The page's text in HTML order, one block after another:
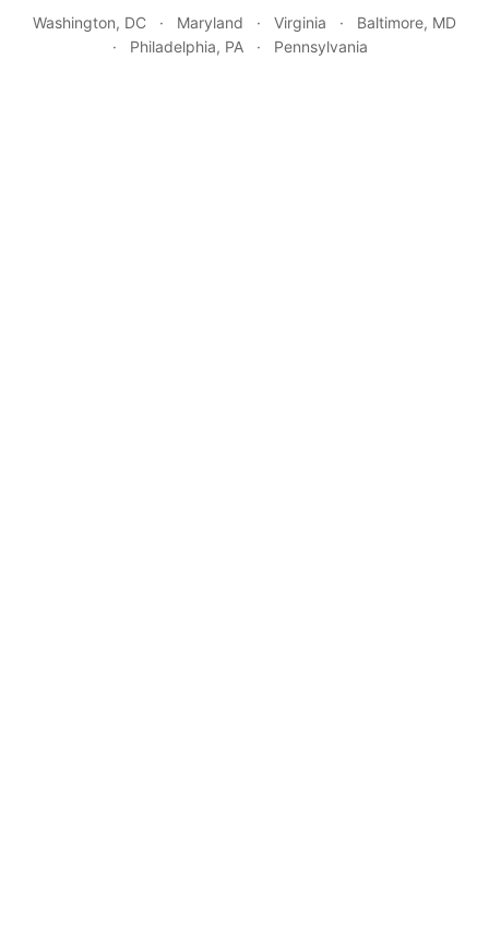
Washington, DC
· Maryland · Virginia ·
Baltimore, MD
·
Philadelphia, PA · Pennsylvania